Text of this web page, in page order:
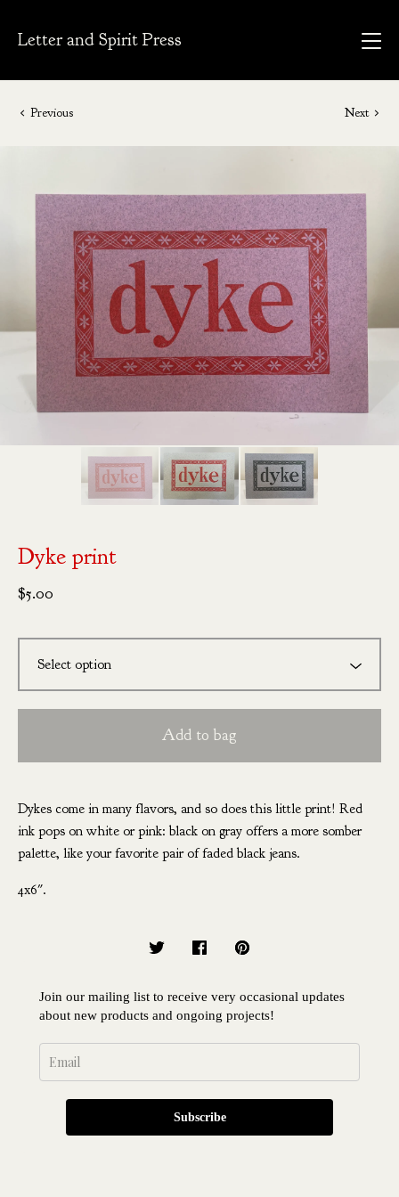
Letter and Spirit Press
Previous Next
Dyke print
$5.00
Add to bag
Dykes come in many flavors, and so does this little print! Red
ink pops on white or pink: black on gray offers a more somber
palette, like your favorite pair of faded black jeans.
4x6".
Join our mailing list to receive very occasional updates
about new products and ongoing projects!
Subscribe